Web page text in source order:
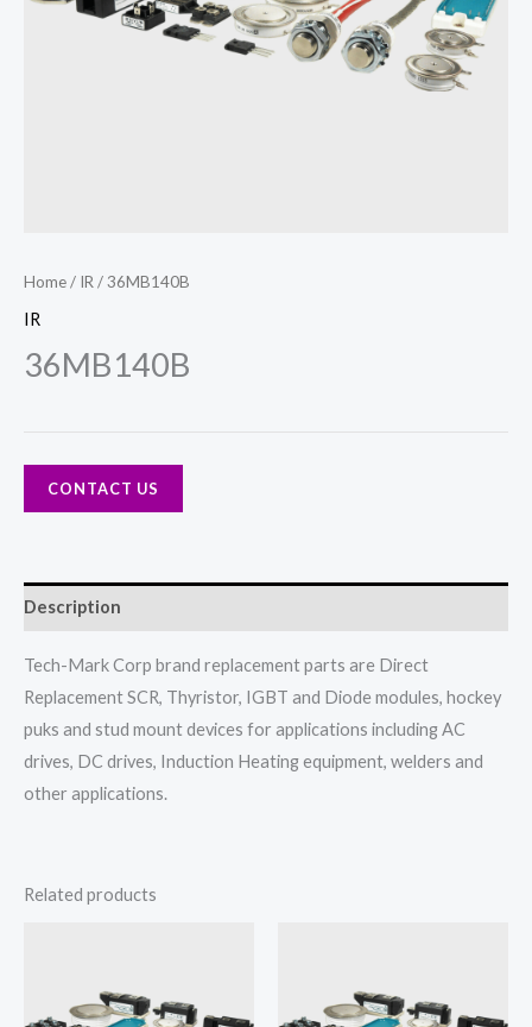
Home/ IR / 36MB140B
IR
36MB140B
CONTACT US
Description
Tech-Mark Corp brand replacement parts are Direct
Replacement SCR, Thyristor, IGBT and Diode modules, hockey
puks and stud mount devices for applications including AC
drives, DC drives, Induction Heating equipment, welders and
other applications.
Related products